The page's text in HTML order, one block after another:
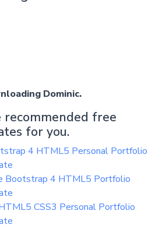
Dominic.
free
for you.
4 HTML5 Personal Portfolio
Bootstrap 4 HTML5 Portfolio
CSS3 Personal Portfolio